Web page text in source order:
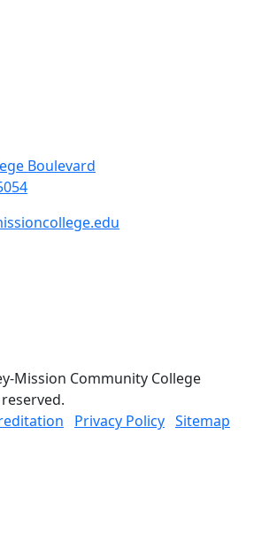
Boulevard
Mission Community College
Privacy Policy Sitemap